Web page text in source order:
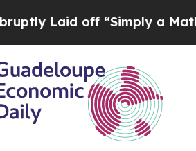
off “Simply a Math Problem